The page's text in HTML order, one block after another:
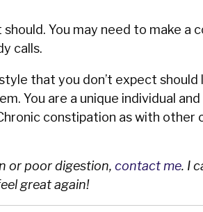
You may need to make
calls.
that you don’t expect
You are a unique individual
constipation as with other
or poor digestion, contact me. I
great again!